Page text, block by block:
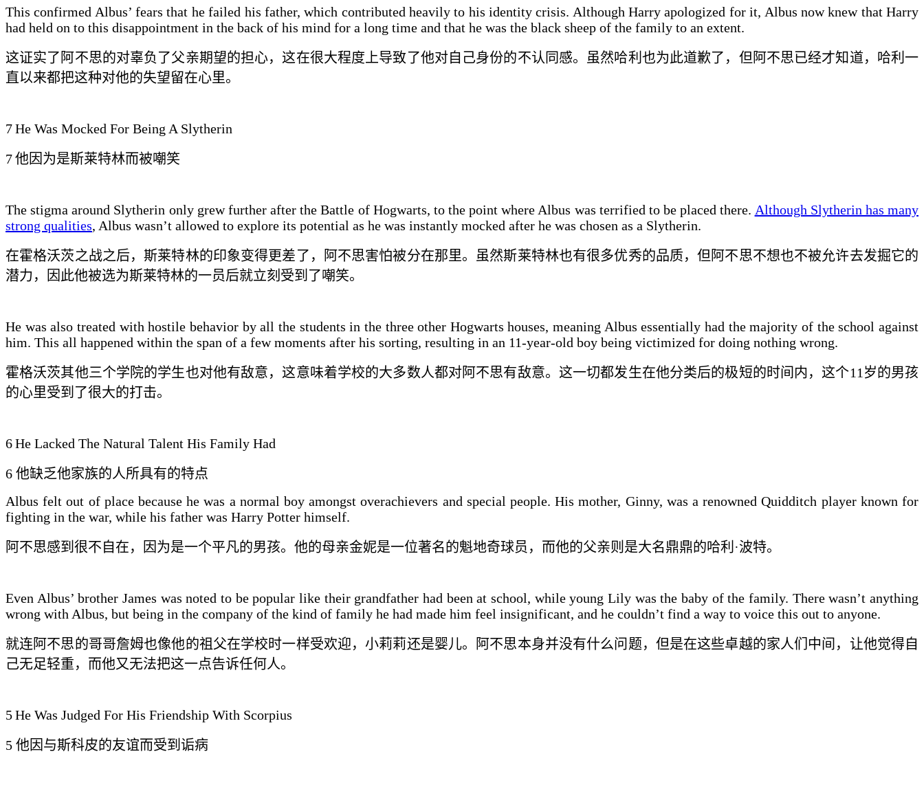
This confirmed Albus’ fears that he failed his father, which contributed heavily to his identity crisis. Although Harry apologized for it, Albus now knew that Harry
had held on to this disappointment in the back of his mind for a long time and that he was the black sheep of the family to an extent.
这证实了阿不思的对辜负了父亲期望的担心，这在很大程度上导致了他对自己身份的不认同感。虽然哈利 也为此道歉了，但阿不思已经才知道，哈利一
直以来都把这种对他的失望留在心里。
7He Was Mocked For Being A Slytherin
7他因为是斯莱特林而被嘲笑
The stigma around Slytherin only grew further after the Battle of Hogwarts, to the point where Albus was terrified to be placed there. Although Slytherin has many
strong qualities, Albus wasn’t allowed to explore its potential as he was instantly mocked after he was chosen as a Slytherin.
在霍格沃茨之战之后，斯莱特林的印象变得更差了 ，阿不思害怕被分在那里。虽然斯莱特林也有很多优秀的品质，但阿不思不想也不被允许去发掘它的
潜力，因 此他被选为斯莱特林的一员后就立刻受到了嘲笑。
He was also treated with hostile behavior by all the students in the three other Hogwarts houses, meaning Albus essentially had the majority of the school against
him. This all happened within the span of a few moments after his sorting, resulting in an 11-year-old boy being victimized for doing nothing wrong.
霍格沃茨其他三个学院的学生也对他有敌意，这意味着学校的大多数人都对阿不思有敌意。这一切都发生在他分类后的极短的时间 内， 这个11岁的男孩
的心里受到了很大的打击。
6He Lacked The Natural Talent His Family Had
6 他缺乏他家族的人所具有的特点
Albus felt out of place because he was a normal boy amongst overachievers and special people. His mother, Ginny, was a renowned Quidditch player known for
fighting in the war, while his father was Harry Potter himself.
阿不思感到很不自在，因为是一个平凡的男孩。他的母亲金妮是一位著名的魁地奇球员，而他的父亲则是大名鼎鼎的哈利·波特。
Even Albus’ brother James was noted to be popular like their grandfather had been at school, while young Lily was the baby of the family. There wasn’t anything
wrong with Albus, but being in the company of the kind of family he had made him feel insignificant, and he couldn’t find a way to voice this out to anyone.
就连阿不思的哥哥詹姆也像他的祖父在学校时一样受欢迎，小莉莉还是婴儿。阿不思本身并没有什么问题，但是在这些卓越的家人们中间 ，让他觉得自
己无足轻重，而他又无法把这一点告诉任何人。
5He Was Judged For His Friendship With Scorpius
5 他因与斯科皮的友谊而受到 诟病